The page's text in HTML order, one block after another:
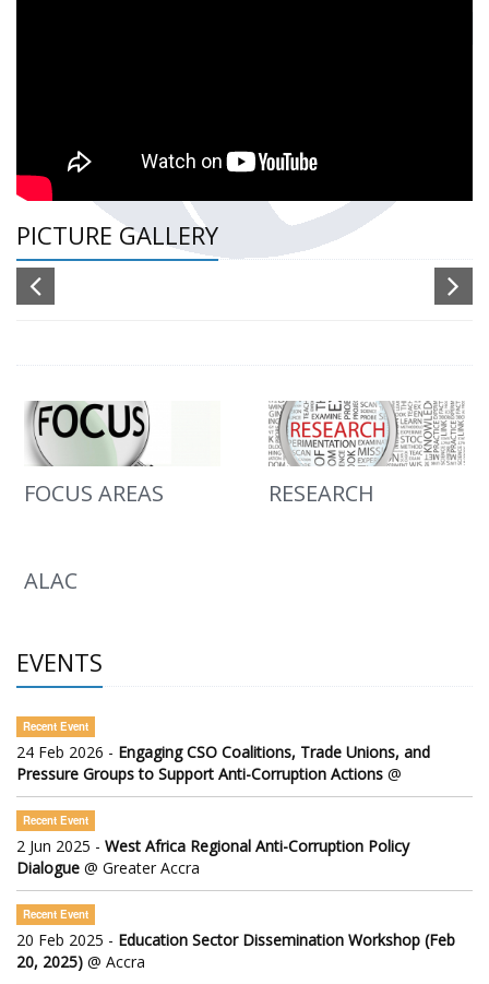
PICTURE GALLERY
FOCUS AREAS RESEARCH
ALAC
EVENTS
Recent Event
24 Feb 2026 - Engaging CSO Coalitions, Trade Unions, and
Pressure Groups to Support Anti-Corruption Actions @
Recent Event
2 Jun 2025 - West Africa Regional Anti-Corruption Policy
Dialogue @ Greater Accra
Recent Event
20 Feb 2025 - Education Sector Dissemination Workshop (Feb
20, 2025) @ Accra